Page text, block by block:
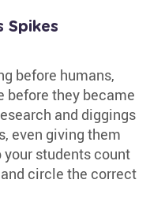
Spikes
before humans,
before they became
and diggings
even giving them
students count
circle the correct